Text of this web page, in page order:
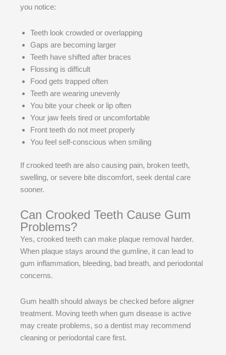
you notice:
Teeth look crowded or overlapping
Gaps are becoming larger
Teeth have shifted after braces
Flossing is difficult
Food gets trapped often
Teeth are wearing unevenly
You bite your cheek or lip often
Your jaw feels tired or uncomfortable
Front teeth do not meet properly
You feel self-conscious when smiling
If crooked teeth are also causing pain, broken teeth,
swelling, or severe bite discomfort, seek dental care
sooner.
Can Crooked Teeth Cause Gum
Problems?
Yes, crooked teeth can make plaque removal harder.
When plaque stays around the gumline, it can lead to
gum inflammation, bleeding, bad breath, and periodontal
concerns.
Gum health should always be checked before aligner
treatment. Moving teeth when gum disease is active
may create problems, so a dentist may recommend
cleaning or periodontal care first.